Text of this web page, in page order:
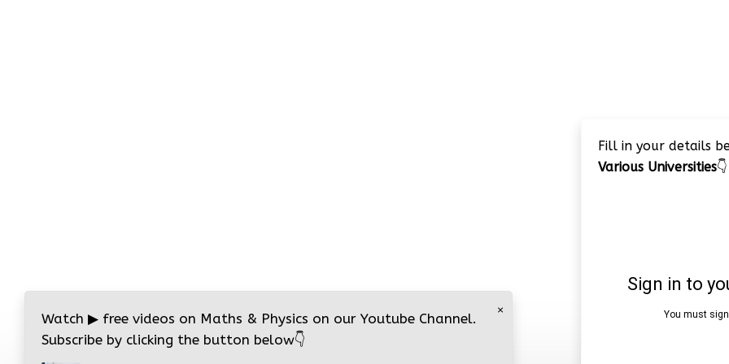
Fill in your details
Various Universities👇
×
Watch ▶ free videos on Maths & Physics on our Youtube Channel.
Subscribe by clicking the button below👇